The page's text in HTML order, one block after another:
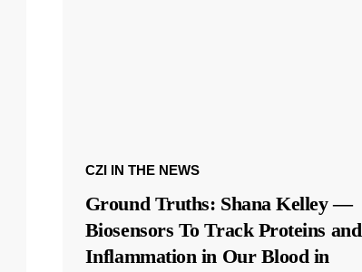
CZI IN THE NEWS
Ground Truths: Shana Kelley —
Biosensors To Track Proteins and
Inflammation in Our Blood in